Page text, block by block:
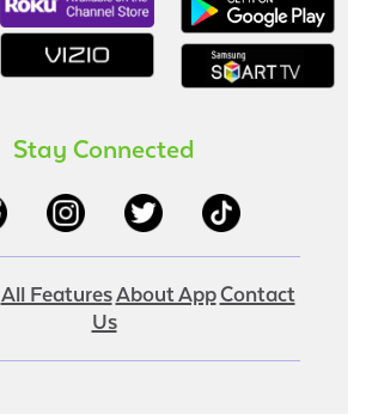
Stay Connected
All FeaturesAbout AppContact
Us